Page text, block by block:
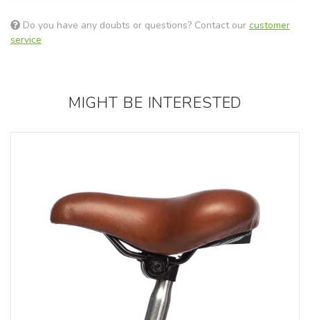
Do you have any doubts or questions? Contact our customer
service
MIGHT BE INTERESTED